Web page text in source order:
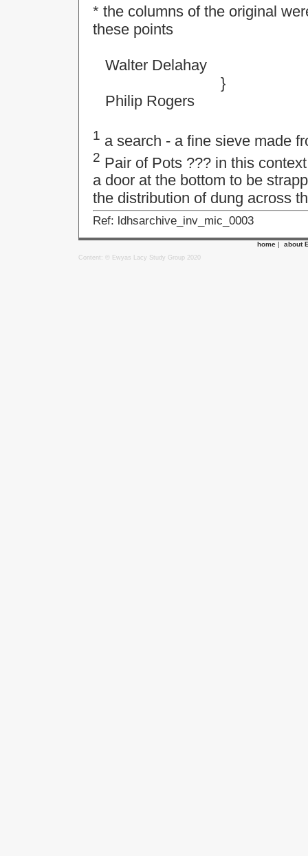
* the columns of the original
these points
Walter Delahay
}
Philip Rogers
1 a search - a fine sieve made
2 Pair of Pots ??? in this
a door at the bottom to be
the distribution of dung across
Ref: ldhsarchive_inv_mic_0003
home | about
Content: © Ewyas Lacy Study Group 2020